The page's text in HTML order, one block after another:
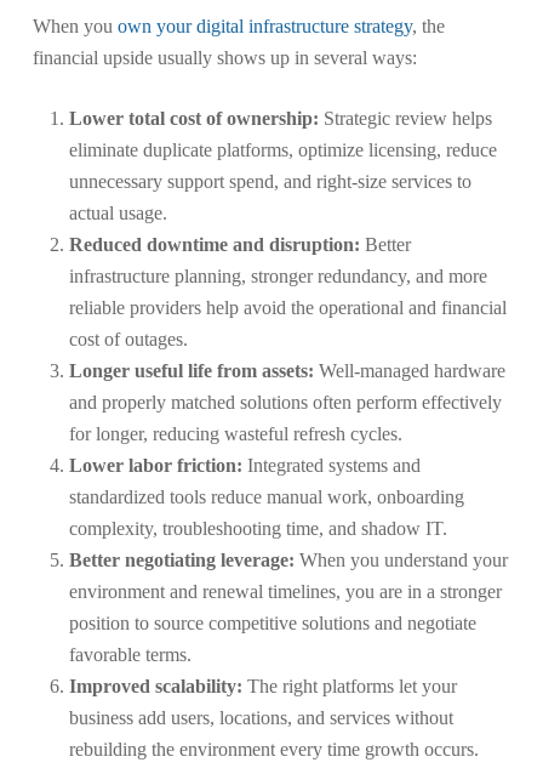
When you own your digital infrastructure strategy, the
financial upside usually shows up in several ways:
Lower total cost of ownership: Strategic review helps
eliminate duplicate platforms, optimize licensing, reduce
unnecessary support spend, and right-size services to
actual usage.
Reduced downtime and disruption: Better
infrastructure planning, stronger redundancy, and more
reliable providers help avoid the operational and financial
cost of outages.
Longer useful life from assets: Well-managed hardware
and properly matched solutions often perform effectively
for longer, reducing wasteful refresh cycles.
Lower labor friction: Integrated systems and
standardized tools reduce manual work, onboarding
complexity, troubleshooting time, and shadow IT.
Better negotiating leverage: When you understand your
environment and renewal timelines, you are in a stronger
position to source competitive solutions and negotiate
favorable terms.
Improved scalability: The right platforms let your
business add users, locations, and services without
rebuilding the environment every time growth occurs.